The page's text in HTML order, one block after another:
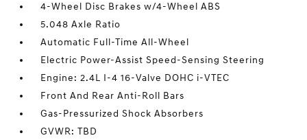
4-Wheel Disc Brakes w/4-Wheel ABS
5.048 Axle Ratio
Automatic Full-Time All-Wheel
Electric Power-Assist Speed-Sensing Steering
Engine: 2.4L I-4 16-Valve DOHC i-VTEC
Front And Rear Anti-Roll Bars
Gas-Pressurized Shock Absorbers
GVWR: TBD